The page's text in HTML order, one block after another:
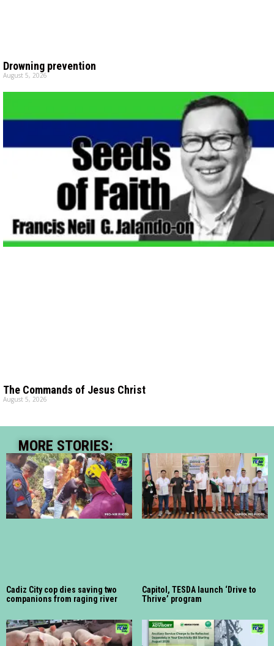
Drowning prevention
August 5, 2026
The Commands of Jesus Christ
August 5, 2026
MORE STORIES:
Cadiz City cop dies saving two
companions from raging river
Capitol, TESDA launch ‘Drive to
Thrive’ program